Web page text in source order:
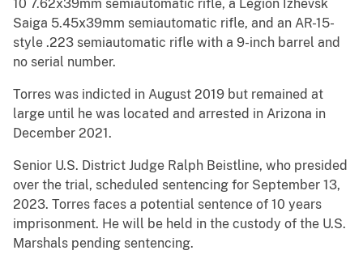
10 7.62x39mm semiautomatic rifle, a Legion Izhevsk
Saiga 5.45x39mm semiautomatic rifle, and an AR-15-
style .223 semiautomatic rifle with a 9-inch barrel and
no serial number.
Torres was indicted in August 2019 but remained at
large until he was located and arrested in Arizona in
December 2021.
Senior U.S. District Judge Ralph Beistline, who presided
over the trial, scheduled sentencing for September 13,
2023. Torres faces a potential sentence of 10 years
imprisonment. He will be held in the custody of the U.S.
Marshals pending sentencing.